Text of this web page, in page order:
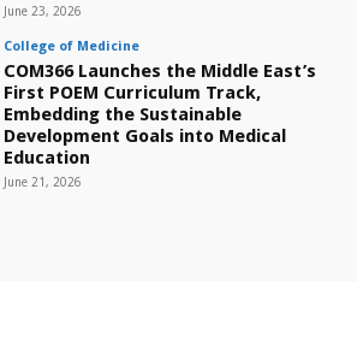
June 23, 2026
College of Medicine
COM366 Launches the Middle East’s
First POEM Curriculum Track,
Embedding the Sustainable
Development Goals into Medical
Education
June 21, 2026